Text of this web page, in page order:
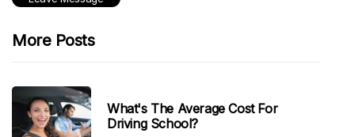
More Posts
What's The Average Cost For
Driving School?